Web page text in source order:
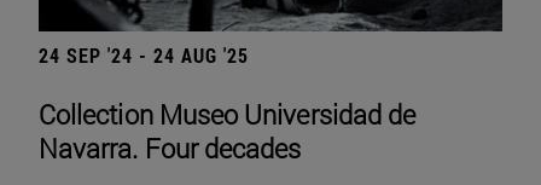
24 SEP '24 - 24 AUG '25
Collection Museo Universidad de
Navarra. Four decades